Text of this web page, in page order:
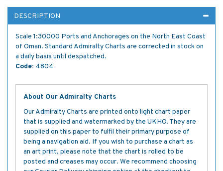
DESCRIPTION
Scale 1:30000 Ports and Anchorages on the North East Coast
of Oman. Standard Admiralty Charts are corrected in stock on
a daily basis until despatched.
Code: 4804
About Our Admiralty Charts
Our Admiralty Charts are printed onto light chart paper
that is supplied and watermarked by the UKHO. They are
supplied on this paper to fulfil their primary purpose of
being a navigation aid. If you wish to purchase a chart as
an art print, please note that the chart is rolled to be
posted and creases may occur. We recommend choosing